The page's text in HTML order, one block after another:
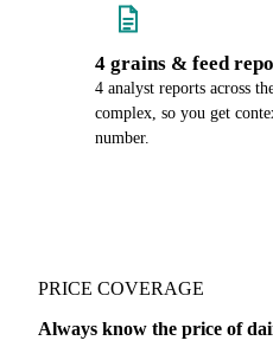
4 grains & feed
4 analyst reports across
complex, so you get
number.
PRICE COVERAGE
Always know the price of